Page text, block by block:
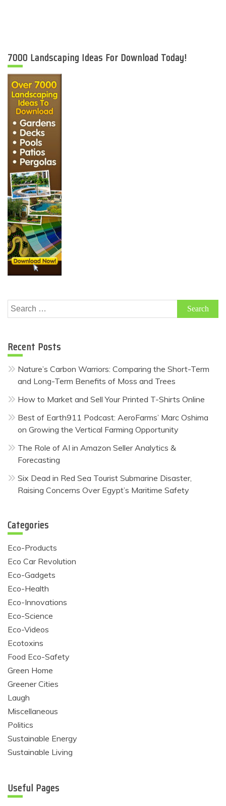
7000 Landscaping Ideas For Download Today!
Search
for:
Recent Posts
Nature’s Carbon Warriors: Comparing the Short-Term
and Long-Term Benefits of Moss and Trees
How to Market and Sell Your Printed T-Shirts Online
Best of Earth911 Podcast: AeroFarms’ Marc Oshima
on Growing the Vertical Farming Opportunity
The Role of AI in Amazon Seller Analytics &
Forecasting
Six Dead in Red Sea Tourist Submarine Disaster,
Raising Concerns Over Egypt’s Maritime Safety
Categories
Eco-Products
Eco Car Revolution
Eco-Gadgets
Eco-Health
Eco-Innovations
Eco-Science
Eco-Videos
Ecotoxins
Food Eco-Safety
Green Home
Greener Cities
Laugh
Miscellaneous
Politics
Sustainable Energy
Sustainable Living
Useful Pages